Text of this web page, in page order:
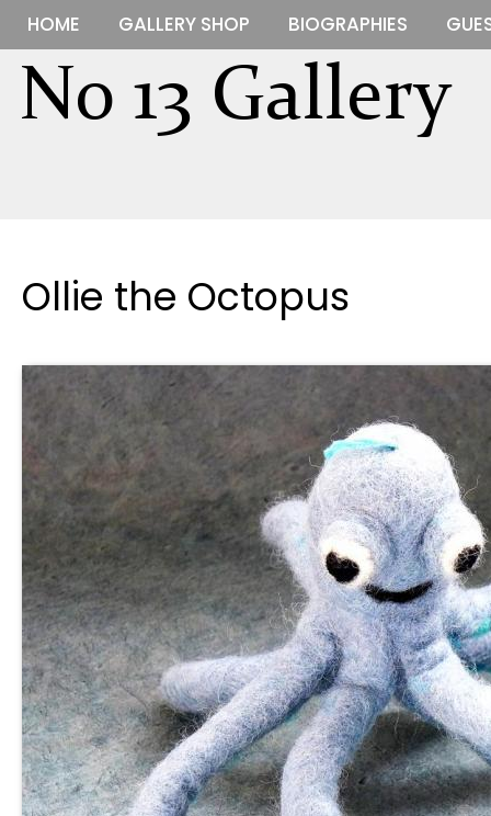
HOME GALLERY SHOP BIOGRAPHIES
Ollie the Octopus